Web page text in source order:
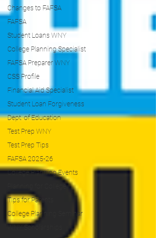
Changes to FAFSA
FAFSA
Student Loans WNY
College Planning Specialist
FAFSA Preparer WNY
CSS Profile
Financial Aid Specialist
Student Loan Forgiveness
Dept. of Education
Test Prep WNY
Test Prep Tips
FAFSA 2025-26
College Planning Events
Planning for College
Tips for Parents
College Planning Seminar
WNY Scholarships